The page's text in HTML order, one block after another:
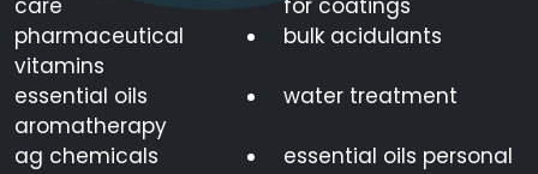
care
for coatings
pharmaceutical
vitamins
bulk acidulants
essential oils
aromatherapy
water treatment
ag chemicals
essential oils personal